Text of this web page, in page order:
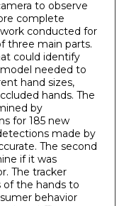
to observe
complete
conducted for
three main parts.
could identify
needed to
hand sizes,
hands. The
by
for 185 new
made by
The second
if it was
The tracker
the hands to
behavior